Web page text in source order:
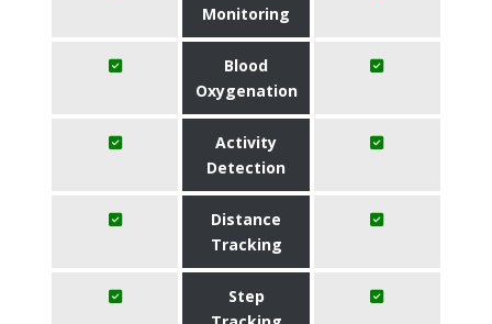
Monitoring
Blood
Oxygenation
Activity
Detection
Distance
Tracking
Step